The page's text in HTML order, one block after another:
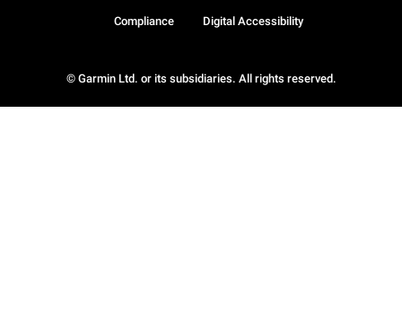
© Garmin Ltd. or its subsidiaries. All rights reserved.
Compliance Digital Accessibility